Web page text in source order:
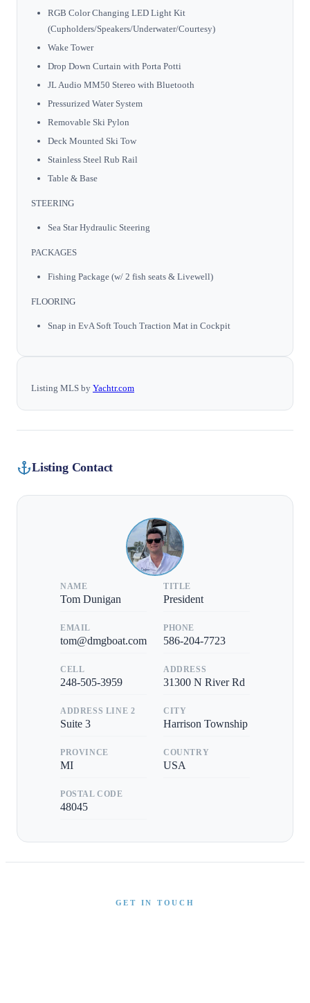
RGB Color Changing LED Light Kit
(Cupholders/Speakers/Underwater/Courtesy)
Wake Tower
Drop Down Curtain with Porta Potti
JL Audio MM50 Stereo with Bluetooth
Pressurized Water System
Removable Ski Pylon
Deck Mounted Ski Tow
Stainless Steel Rub Rail
Table & Base
STEERING
Sea Star Hydraulic Steering
PACKAGES
Fishing Package (w/ 2 fish seats & Livewell)
FLOORING
Snap in EvA Soft Touch Traction Mat in Cockpit
Listing MLS by Yachtr.com
Listing Contact
NAME
Tom Dunigan
TITLE
President
EMAIL
tom@dmgboat.com
PHONE
586-204-7723
CELL
248-505-3959
ADDRESS
31300 N River Rd
ADDRESS LINE 2
Suite 3
CITY
Harrison Township
PROVINCE
MI
COUNTRY
USA
POSTAL CODE
48045
GET IN TOUCH